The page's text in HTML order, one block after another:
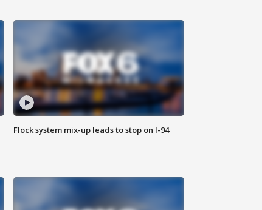
Flock system mix-up leads to stop on I-94